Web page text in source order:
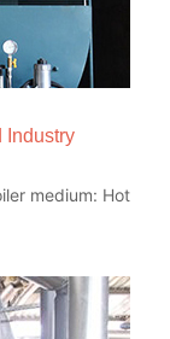
Industry
medium: Hot